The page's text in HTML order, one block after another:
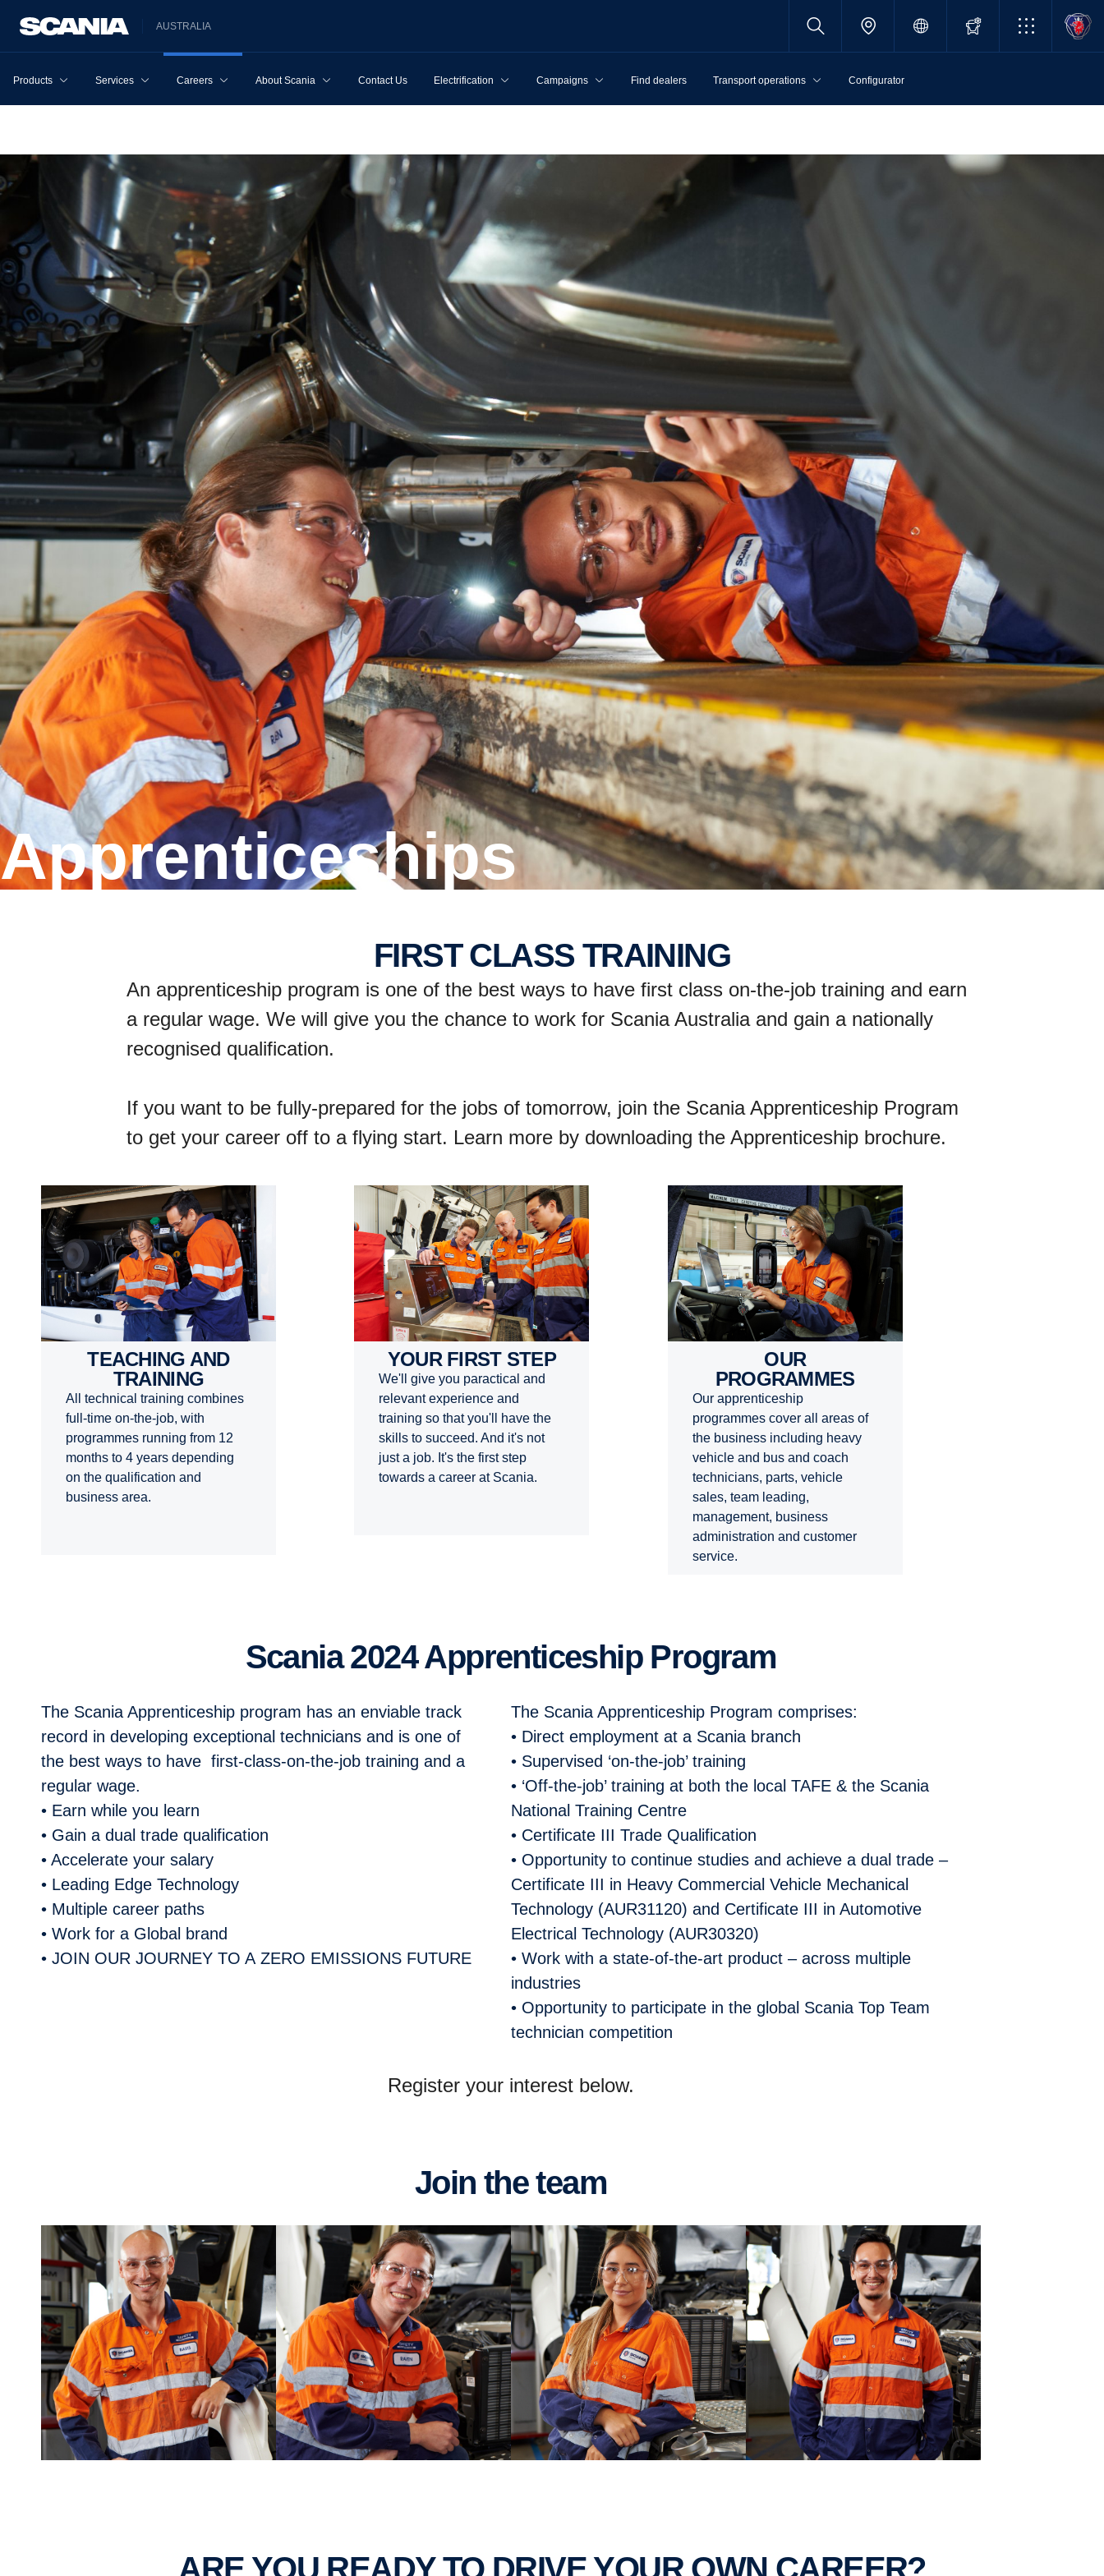
AUSTRALIA
Products Services Careers About Scania Contact Us Electrification Campaigns Find dealers Transport operations Configurator
Apprenticeships
FIRST CLASS TRAINING
An apprenticeship program is one of the best ways to have first class on-the-job training and earn
a regular wage. We will give you the chance to work for Scania Australia and gain a nationally
recognised qualification.
If you want to be fully-prepared for the jobs of tomorrow, join the Scania Apprenticeship Program
to get your career off to a flying start. Learn more by downloading the Apprenticeship brochure.
TEACHING AND
TRAINING
All technical training combines
full-time on-the-job, with
programmes running from 12
months to 4 years depending
on the qualification and
business area.
YOUR FIRST STEP
We'll give you paractical and
relevant experience and
training so that you'll have the
skills to succeed. And it's not
just a job. It's the first step
towards a career at Scania.
OUR
PROGRAMMES
Our apprenticeship
programmes cover all areas of
the business including heavy
vehicle and bus and coach
technicians, parts, vehicle
sales, team leading,
management, business
administration and customer
service.
Scania 2024 Apprenticeship Program
The Scania Apprenticeship program has an enviable track
record in developing exceptional technicians and is one of
the best ways to have first-class-on-the-job training and a
regular wage.
• Earn while you learn
• Gain a dual trade qualification
• Accelerate your salary
• Leading Edge Technology
• Multiple career paths
• Work for a Global brand
• JOIN OUR JOURNEY TO A ZERO EMISSIONS FUTURE
The Scania Apprenticeship Program comprises:
• Direct employment at a Scania branch
• Supervised ‘on-the-job’ training
• ‘Off-the-job’ training at both the local TAFE & the Scania
National Training Centre
• Certificate III Trade Qualification
• Opportunity to continue studies and achieve a dual trade –
Certificate III in Heavy Commercial Vehicle Mechanical
Technology (AUR31120) and Certificate III in Automotive
Electrical Technology (AUR30320)
• Work with a state-of-the-art product – across multiple
industries
• Opportunity to participate in the global Scania Top Team
technician competition
Register your interest below.
Join the team
ARE YOU READY TO DRIVE YOUR OWN CAREER?